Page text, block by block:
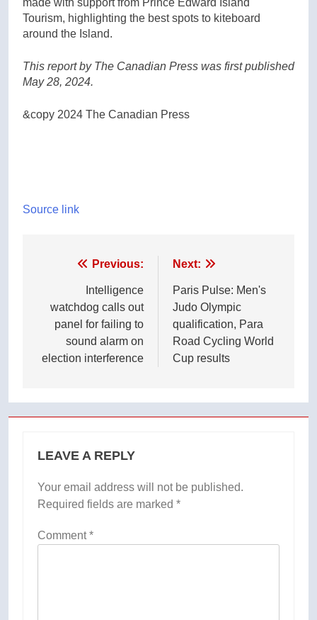
Tourism, highlighting the best spots to kiteboard
around the Island.
This report by The Canadian Press was first published
May 28, 2024.
&copy 2024 The Canadian Press
Source link
navigation
Previous:
Intelligence
watchdog calls out
panel for failing to
sound alarm on
election interference
Next:
Paris Pulse: Men's
Judo Olympic
qualification, Para
Road Cycling World
Cup results
LEAVE A REPLY
Your email address will not be published.
Required fields are marked *
Comment*